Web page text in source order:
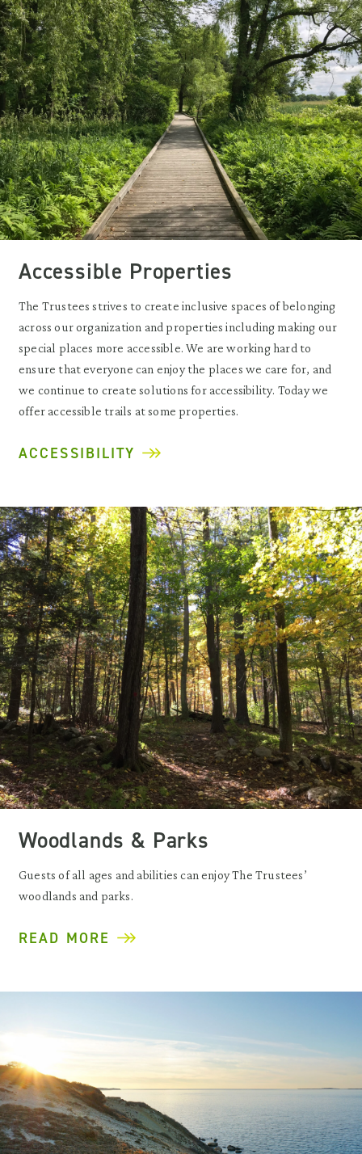
Accessible Properties
The Trustees strives to create inclusive spaces of belonging
across our organization and properties including making our
special places more accessible. We are working hard to
ensure that everyone can enjoy the places we care for, and
we continue to create solutions for accessibility. Today we
offer accessible trails at some properties.
ACCESSIBILITY
Woodlands & Parks
Guests of all ages and abilities can enjoy The Trustees’
woodlands and parks.
READ MORE